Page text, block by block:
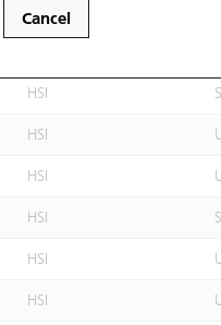
Cancel
HSI
HSI
HSI
HSI
HSI
HSI
HSI